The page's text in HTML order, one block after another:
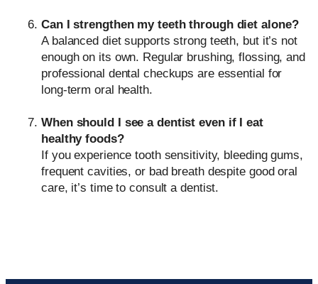
Can I strengthen my teeth through diet alone?
A balanced diet supports strong teeth, but it’s not
enough on its own. Regular brushing, flossing, and
professional dental checkups are essential for
long-term oral health.
When should I see a dentist even if I eat
healthy foods?
If you experience tooth sensitivity, bleeding gums,
frequent cavities, or bad breath despite good oral
care, it’s time to consult a dentist.